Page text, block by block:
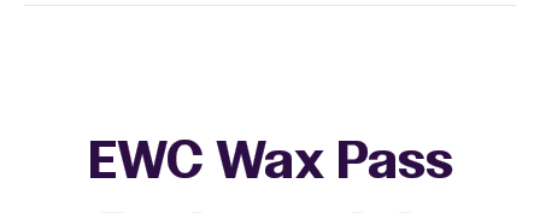
EWC Wax Pass